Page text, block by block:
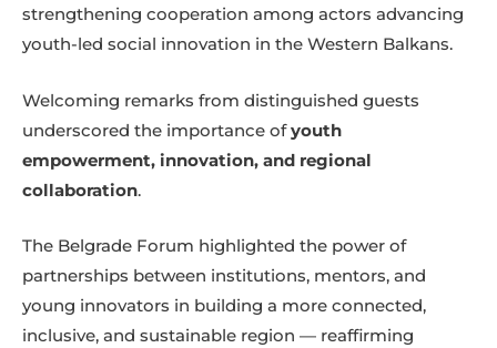
strengthening cooperation among actors advancing
youth-led social innovation in the Western Balkans.
Welcoming remarks from distinguished guests
underscored the importance ofyouth
empowerment, innovation, and regional
collaboration.
The Belgrade Forum highlighted the power of
partnerships between institutions, mentors, and
young innovators in building a more connected,
inclusive, and sustainable region — reaffirming